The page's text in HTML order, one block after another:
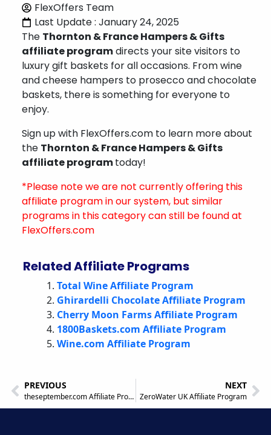
FlexOffers Team
Last Update : January 24, 2025
The Thornton & France Hampers & Gifts
affiliate programdirects your site visitors to
luxury gift baskets for all occasions. From wine
and cheese hampers to prosecco and chocolate
baskets, there is something for everyone to
enjoy.
Sign up with FlexOffers.com to learn more about
the Thornton & France Hampers & Gifts
affiliate programtoday!
*Please note we are not currently offering this
affiliate program in our system, but similar
programs in this category can still be found at
FlexOffers.com
Related Affiliate Programs
Total Wine Affiliate Program
Ghirardelli Chocolate Affiliate Program
Cherry Moon Farms Affiliate Program
1800Baskets.com Affiliate Program
Wine.com Affiliate Program
PREVIOUS
theseptember.com Affiliate Program
NEXT
ZeroWater UK Affiliate Program